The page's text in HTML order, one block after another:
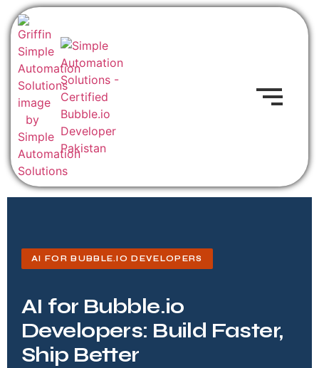
AI FOR BUBBLE.IO DEVELOPERS
AI for Bubble.io
Developers: Build Faster,
Ship Better